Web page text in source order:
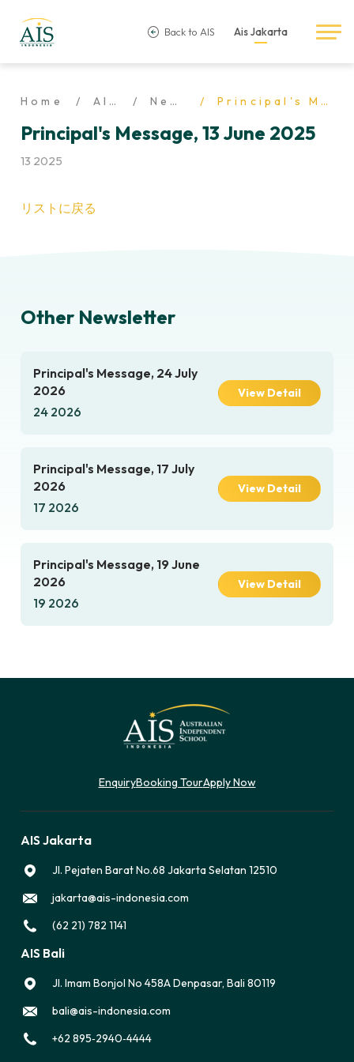
Back to AIS Ais Jakarta
Home AIS Life Newsletter Principal's Message, 13 June 2025
Principal's Message, 13 June 2025
13 2025
リストに戻る
Other Newsletter
Principal's Message, 24 July
2026
24 2026
View Detail
Principal's Message, 17 July
2026
17 2026
View Detail
Principal's Message, 19 June
2026
19 2026
View Detail
EnquiryBooking TourApply Now
AIS Jakarta
Jl. Pejaten Barat No.68 Jakarta Selatan 12510
jakarta@ais-indonesia.com
(62 21) 782 1141
AIS Bali
Jl. Imam Bonjol No 458A Denpasar, Bali 80119
bali@ais-indonesia.com
‪+62 895‑2940‑4444‬